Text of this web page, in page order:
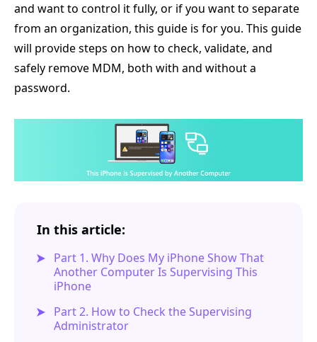
and want to control it fully, or if you want to separate
from an organization, this guide is for you. This guide
will provide steps on how to check, validate, and
safely remove MDM, both with and without a
password.
In this article:
Part 1. Why Does My iPhone Show That
Another Computer Is Supervising This
iPhone
Part 2. How to Check the Supervising
Administrator